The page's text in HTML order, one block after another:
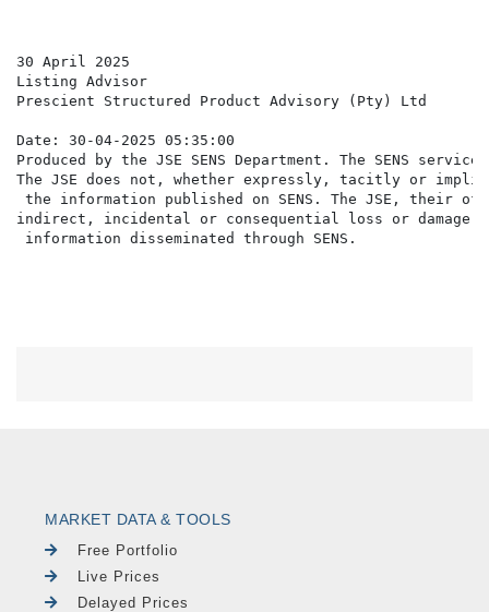
30 April 2025
Listing Advisor
Prescient Structured Product Advisory (Pty) Ltd
Date: 30-04-2025 05:35:00
Produced by the JSE SENS Department. The SENS
The JSE does not, whether expressly, tacitly or
the information published on SENS. The JSE,
indirect, incidental or consequential loss or damage
MARKET DATA & TOOLS
Free Portfolio
Live Prices
Delayed Prices